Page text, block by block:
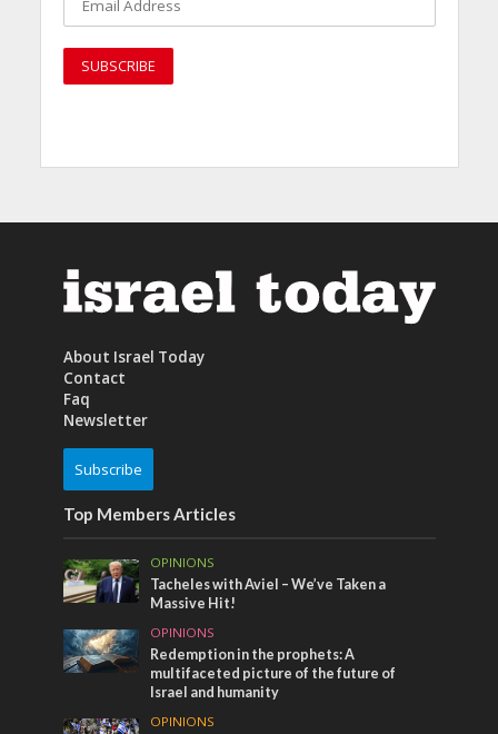
About Israel Today
Contact
Faq
Newsletter
Subscribe
Top Members Articles
OPINIONS
Tacheles with Aviel – We’ve Taken a
Massive Hit!
OPINIONS
Redemption in the prophets: A
multifaceted picture of the future of
Israel and humanity
OPINIONS